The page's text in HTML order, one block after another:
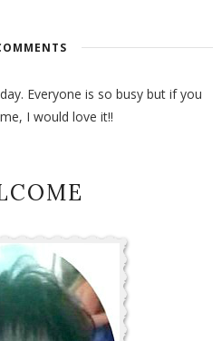
Everyone is so busy but if you
I would love it!!